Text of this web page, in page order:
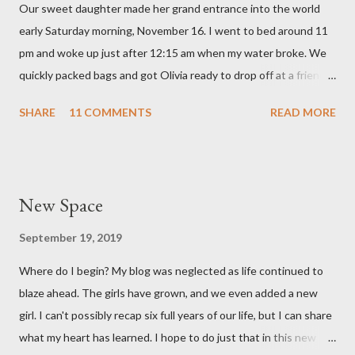
hear that someone else had observed the same. We are so in
love with our feisty little Olivia. After we left the hospital, Reid
and I went on a dinner date. It was so good for us to get out
and feel like we...
Our sweet daughter made her grand entrance into the world
early Saturday morning, November 16. I went to bed around 11
pm and woke up just after 12:15 am when my water broke. We
quickly packed bags and got Olivia ready to drop off at a friends
to the hospital a little after 1 am and things moved pretty
has done amazingly well and we are so grateful! Two big things
from very early on in this pregnancy that my water would break
in the weeks leading up to my scheduled c-section. Reid and I
both talked often about how we would love to have that
experience and it be exciting, not terrifying like last time. In the
SHARE 11 COMMENTS READ MORE
New Space
September 19, 2019
Where do I begin? My blog was neglected as life continued to
blaze ahead. The girls have grown, and we even added a new
girl. I can't possibly recap six full years of our life, but I can share
what my heart has learned. I hope to do just that in this new